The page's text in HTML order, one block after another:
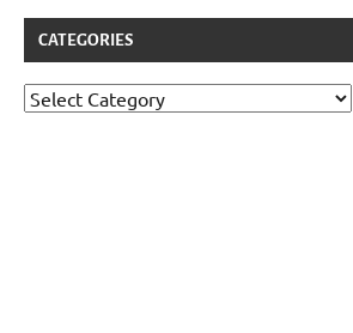
CATEGORIES
Categories